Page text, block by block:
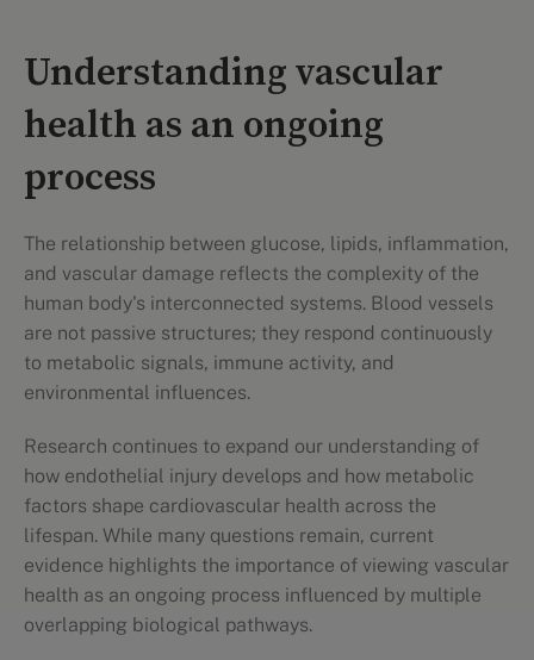
Understanding vascular
health as an ongoing
process
The relationship between glucose, lipids, inflammation,
and vascular damage reflects the complexity of the
human body's interconnected systems. Blood vessels
are not passive structures; they respond continuously
to metabolic signals, immune activity, and
environmental influences.
Research continues to expand our understanding of
how endothelial injury develops and how metabolic
factors shape cardiovascular health across the
lifespan. While many questions remain, current
evidence highlights the importance of viewing vascular
health as an ongoing process influenced by multiple
overlapping biological pathways.